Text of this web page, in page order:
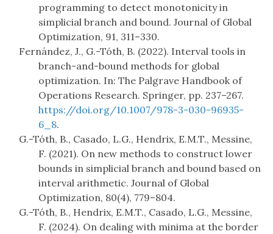
programming to detect monotonicity in
simplicial branch and bound. Journal of Global
Optimization, 91, 311–330.
Fernández, J., G.-Tóth, B. (2022). Interval tools in
branch-and-bound methods for global
optimization. In: The Palgrave Handbook of
Operations Research. Springer, pp. 237–267.
https://doi.org/10.1007/978-3-030-96935-
6_8.
G.-Tóth, B., Casado, L.G., Hendrix, E.M.T., Messine,
F. (2021). On new methods to construct lower
bounds in simplicial branch and bound based on
interval arithmetic. Journal of Global
Optimization, 80(4), 779–804.
G.-Tóth, B., Hendrix, E.M.T., Casado, L.G., Messine,
F. (2024). On dealing with minima at the border